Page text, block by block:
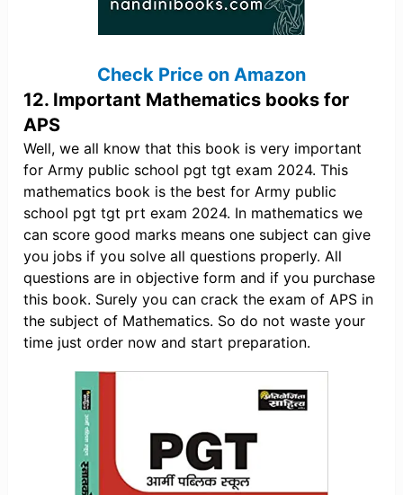
Check Price on Amazon
12. Important Mathematics books for
APS
Well, we all know that this book is very important
for Army public school pgt tgt exam 2024. This
mathematics book is the best for Army public
school pgt tgt prt exam 2024. In mathematics we
can score good marks means one subject can give
you jobs if you solve all questions properly. All
questions are in objective form and if you purchase
this book. Surely you can crack the exam of APS in
the subject of Mathematics. So do not waste your
time just order now and start preparation.